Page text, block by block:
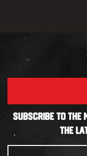
SUBSCRIBE TO THE
THE